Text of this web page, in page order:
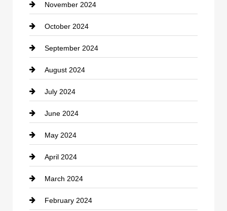
Clothing
clothing store
Cocktail
Coffee Shop
Communication and Technology
Community
Computer and Internet
Construction and Remodeling
Consultant
Contractor
November 2024
October 2024
September 2024
August 2024
July 2024
June 2024
May 2024
April 2024
March 2024
February 2024